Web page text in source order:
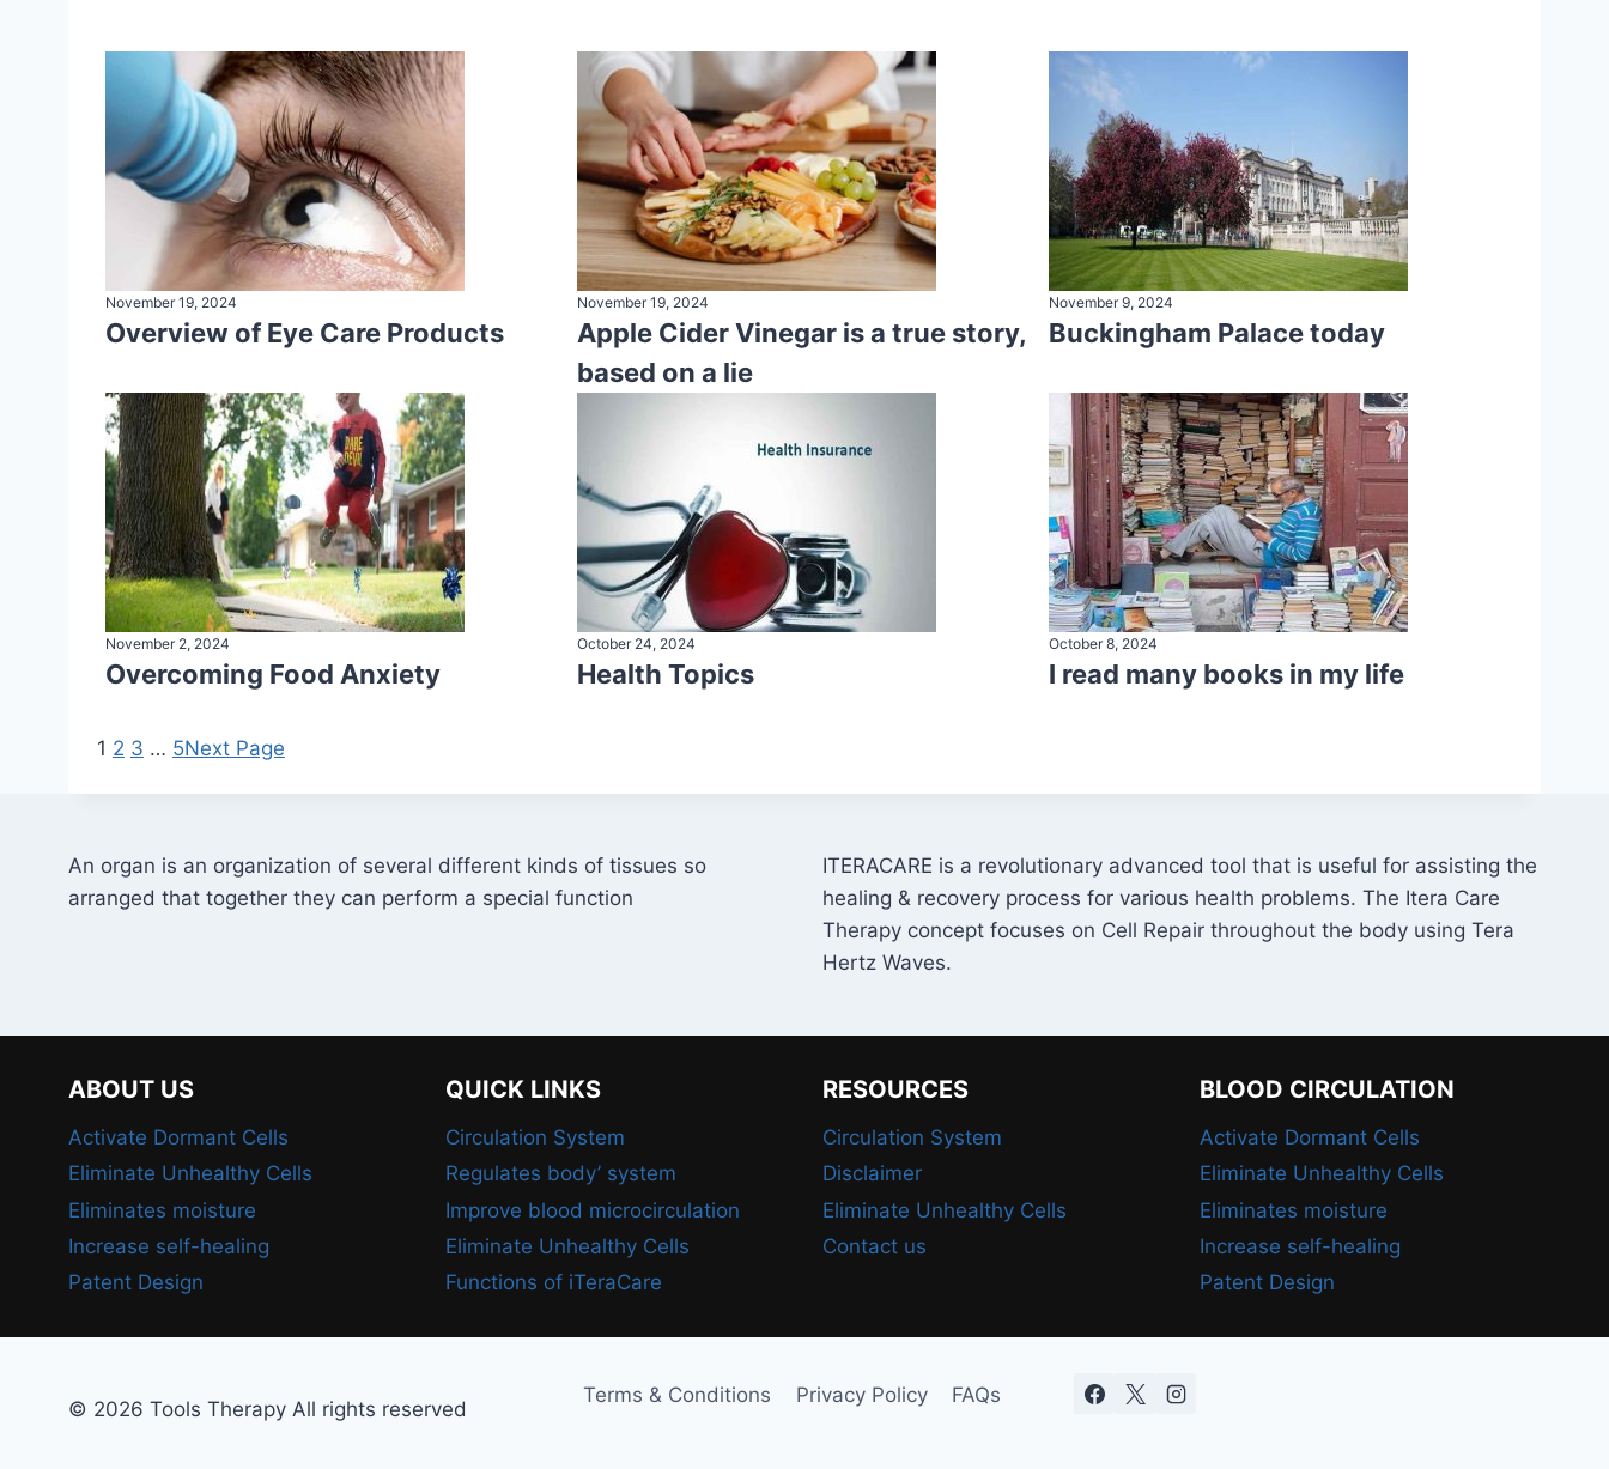
November 19, 2024
Overview of Eye Care Products
November 19, 2024
Apple Cider Vinegar is a true story,
based on a lie
November 9, 2024
Buckingham Palace today
November 2, 2024
Overcoming Food Anxiety
October 24, 2024
Health Topics
October 8, 2024
I read many books in my life
1 2 3 … 5Next Page
An organ is an organization of several different kinds of tissues so
arranged that together they can perform a special function
ITERACARE is a revolutionary advanced tool that is useful for assisting the
healing & recovery process for various health problems. The Itera Care
Therapy concept focuses on Cell Repair throughout the body using Tera
Hertz Waves.
ABOUT US
Activate Dormant Cells
Eliminate Unhealthy Cells
Eliminates moisture
Increase self-healing
Patent Design
QUICK LINKS
Circulation System
Regulates body’ system
Improve blood microcirculation
Eliminate Unhealthy Cells
Functions of iTeraCare
RESOURCES
Circulation System
Disclaimer
Eliminate Unhealthy Cells
Contact us
BLOOD CIRCULATION
Activate Dormant Cells
Eliminate Unhealthy Cells
Eliminates moisture
Increase self-healing
Patent Design
© 2026 Tools Therapy All rights reserved
Terms & Conditions Privacy Policy FAQs